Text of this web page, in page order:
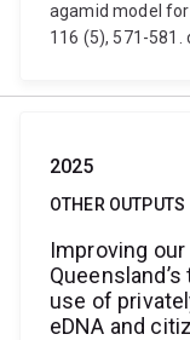
agamid model
116 (5), 571-
2025
OTHER OUTPUTS
Improving
use of
eDNA and